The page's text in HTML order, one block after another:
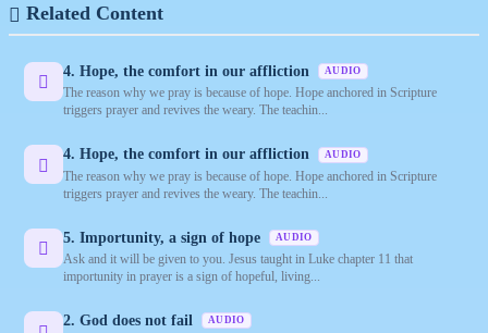
Related Content
4. Hope, the comfort in our affliction AUDIO
The reason why we pray is because of hope. Hope anchored in Scripture
triggers prayer and revives the weary. The teachin...
4. Hope, the comfort in our affliction AUDIO
The reason why we pray is because of hope. Hope anchored in Scripture
triggers prayer and revives the weary. The teachin...
5. Importunity, a sign of hope AUDIO
Ask and it will be given to you. Jesus taught in Luke chapter 11 that
importunity in prayer is a sign of hopeful, living...
2. God does not fail AUDIO